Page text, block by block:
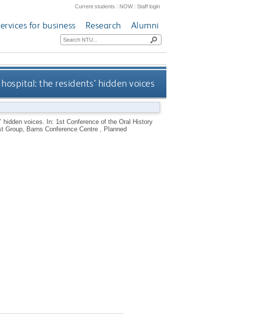
Current students | NOW|Staff login
for business Research Alumni
the residents’ hidden voices
voices. In: 1st Conference of the Oral History
Group, Barns Conference Centre , Planned